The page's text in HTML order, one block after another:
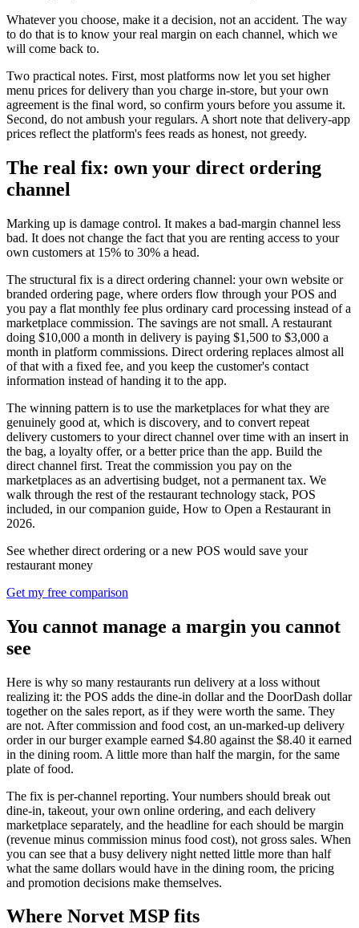
Whatever you choose, make it a decision, not an accident. The way
to do that is to know your real margin on each channel, which we
will come back to.
Two practical notes. First, most platforms now let you set higher
menu prices for delivery than you charge in-store, but your own
agreement is the final word, so confirm yours before you assume it.
Second, do not ambush your regulars. A short note that delivery-app
prices reflect the platform's fees reads as honest, not greedy.
The real fix: own your direct ordering
channel
Marking up is damage control. It makes a bad-margin channel less
bad. It does not change the fact that you are renting access to your
own customers at 15% to 30% a head.
The structural fix is a direct ordering channel: your own website or
branded ordering page, where orders flow through your POS and
you pay a flat monthly fee plus ordinary card processing instead of a
marketplace commission. The savings are not small. A restaurant
doing $10,000 a month in delivery is paying $1,500 to $3,000 a
month in platform commissions. Direct ordering replaces almost all
of that with a fixed fee, and you keep the customer's contact
information instead of handing it to the app.
The winning pattern is to use the marketplaces for what they are
genuinely good at, which is discovery, and to convert repeat
delivery customers to your direct channel over time with an insert in
the bag, a loyalty offer, or a better price than the app. Build the
direct channel first. Treat the commission you pay on the
marketplaces as an advertising budget, not a permanent tax. We
walk through the rest of the restaurant technology stack, POS
included, in our companion guide, How to Open a Restaurant in
2026.
See whether direct ordering or a new POS would save your
restaurant money
Get my free comparison
You cannot manage a margin you cannot
see
Here is why so many restaurants run delivery at a loss without
realizing it: the POS adds the dine-in dollar and the DoorDash dollar
together on the sales report, as if they were worth the same. They
are not. After commission and food cost, an un-marked-up delivery
order in our burger example earned $4.80 against the $8.40 it earned
in the dining room. A little more than half the margin, for the same
plate of food.
The fix is per-channel reporting. Your numbers should break out
dine-in, takeout, your own online ordering, and each delivery
marketplace separately, and the headline for each should be margin
(revenue minus commission minus food cost), not gross sales. When
you can see that a busy delivery night netted little more than half
what the same dollars would have in the dining room, the pricing
and promotion decisions make themselves.
Where Norvet MSP fits